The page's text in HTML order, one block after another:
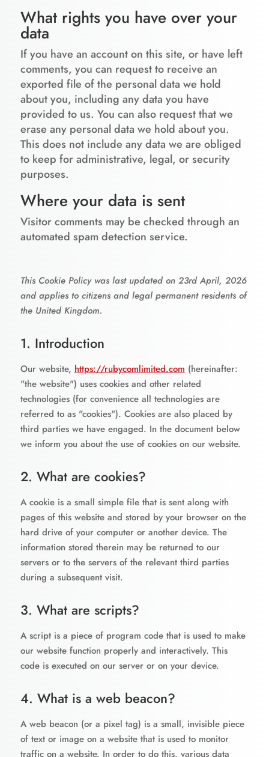
What rights you have over your
data
If you have an account on this site, or have left
comments, you can request to receive an
exported file of the personal data we hold
about you, including any data you have
provided to us. You can also request that we
erase any personal data we hold about you.
This does not include any data we are obliged
to keep for administrative, legal, or security
purposes.
Where your data is sent
Visitor comments may be checked through an
automated spam detection service.
This Cookie Policy was last updated on 23rd April, 2026
and applies to citizens and legal permanent residents of
the United Kingdom.
1. Introduction
Our website, https://rubycomlimited.com (hereinafter:
"the website") uses cookies and other related
technologies (for convenience all technologies are
referred to as "cookies"). Cookies are also placed by
third parties we have engaged. In the document below
we inform you about the use of cookies on our website.
2. What are cookies?
A cookie is a small simple file that is sent along with
pages of this website and stored by your browser on the
hard drive of your computer or another device. The
information stored therein may be returned to our
servers or to the servers of the relevant third parties
during a subsequent visit.
3. What are scripts?
A script is a piece of program code that is used to make
our website function properly and interactively. This
code is executed on our server or on your device.
4. What is a web beacon?
A web beacon (or a pixel tag) is a small, invisible piece
of text or image on a website that is used to monitor
traffic on a website. In order to do this, various data